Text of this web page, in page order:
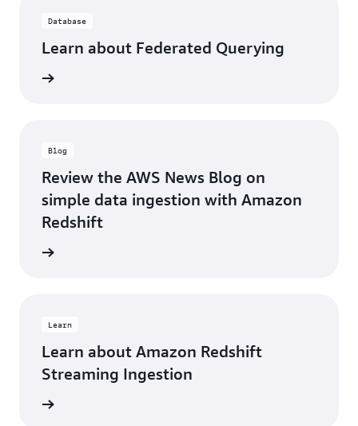
Database
Learn about Federated Querying
Blog
Review the AWS News Blog on
simple data ingestion with Amazon
Redshift
Learn
Learn about Amazon Redshift
Streaming Ingestion